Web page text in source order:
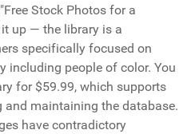
Stock Photos for a
up — the library is a
specifically focused on
including people of color. You
for $59.99, which supports
maintaining the database.
have contradictory